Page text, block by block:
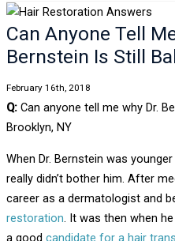
Can Anyone Tell
Bernstein Is Still
February 16th, 2018
Q:Can anyone tell me why Dr.
Brooklyn, NY
When Dr. Bernstein was
really didn’t bother him. After
career as a dermatologist and
restoration. It was then when
a good candidate for a hair